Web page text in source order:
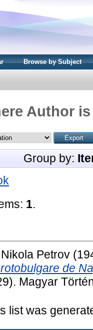
Browse by Subject
Author
Group by:
1.
Petrov
de
Magyar
list was